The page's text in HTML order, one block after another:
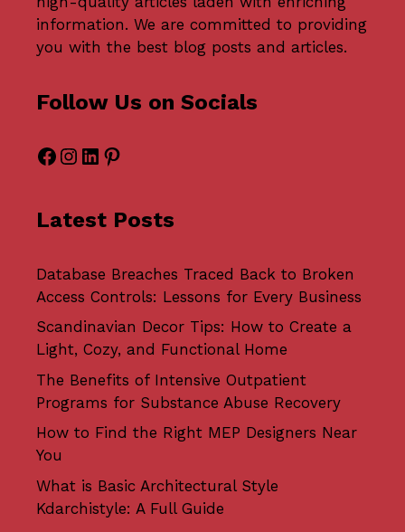
information. We are committed to providing
you with the best blog posts and articles.
Follow Us on Socials
Facebook
Instagram
LinkedIn
Pinterest
Latest Posts
Database Breaches Traced Back to Broken
Access Controls: Lessons for Every Business
Scandinavian Decor Tips: How to Create a
Light, Cozy, and Functional Home
The Benefits of Intensive Outpatient
Programs for Substance Abuse Recovery
How to Find the Right MEP Designers Near
You
What is Basic Architectural Style
Kdarchistyle: A Full Guide